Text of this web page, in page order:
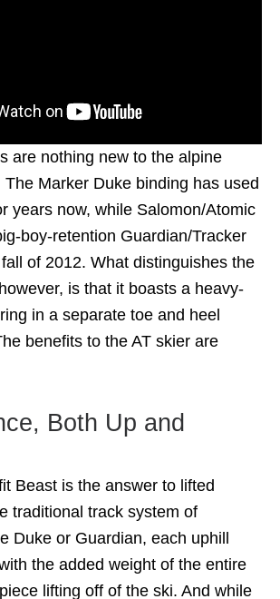
are nothing new to the alpine
Marker Duke binding has used
years now, while Salomon/Atomic
boy-retention Guardian/Tracker
of 2012. What distinguishes the
is that it boasts a heavy-
in a separate toe and heel
benefits to the AT skier are
Both Up and
Beast is the answer to lifted
traditional track system of
Duke or Guardian, each uphill
the added weight of the entire
lifting off of the ski. And while